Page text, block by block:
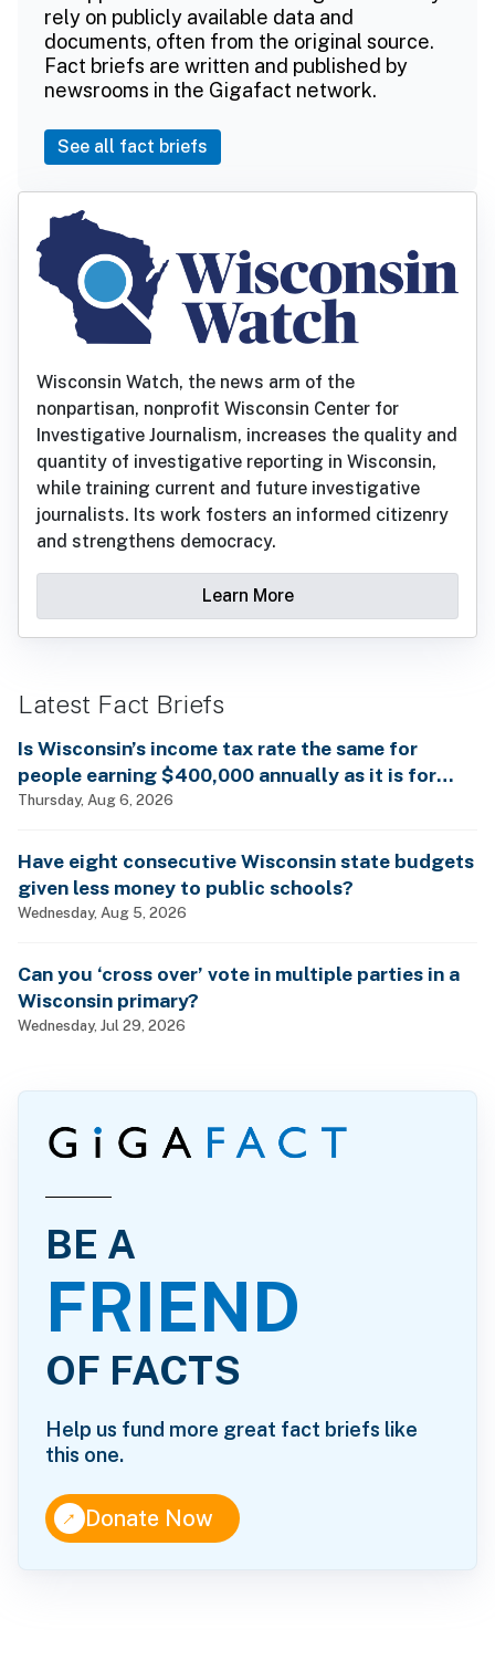
rely on publicly available data and
documents, often from the original source.
Fact briefs are written and published by
newsrooms in the Gigafact network.
See all fact briefs
Wisconsin Watch, the news arm of the
nonpartisan, nonprofit Wisconsin Center for
Investigative Journalism, increases the quality and
quantity of investigative reporting in Wisconsin,
while training current and future investigative
journalists. Its work fosters an informed citizenry
and strengthens democracy.
Learn More
Latest Fact Briefs
Is Wisconsin’s income tax rate the same for
people earning $400,000 annually as it is for
billionaires?
Thursday, Aug 6, 2026
Have eight consecutive Wisconsin state budgets
given less money to public schools?
Wednesday, Aug 5, 2026
Can you ‘cross over’ vote in multiple parties in a
Wisconsin primary?
Wednesday, Jul 29, 2026
BE A
FRIEND
OF FACTS
Help us fund more great fact briefs like
this one.
↑Donate Now